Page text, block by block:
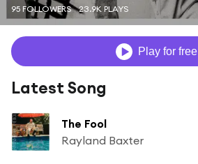
95 FOLLOWERS 23.9K PLAYS
Play for free
Latest Song
The Fool
Rayland Baxter